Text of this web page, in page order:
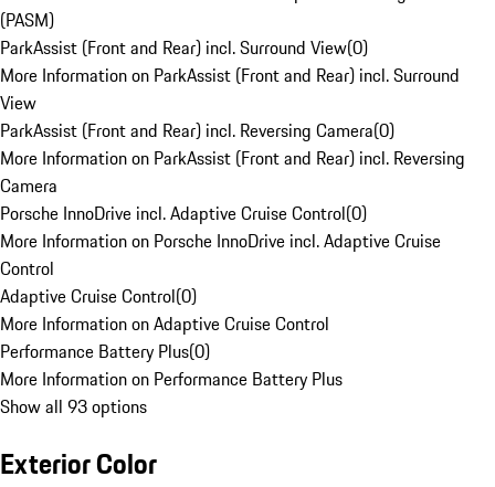
(PASM)
ParkAssist (Front and Rear) incl. Surround View(0)
More Information on ParkAssist (Front and Rear) incl. Surround
View
ParkAssist (Front and Rear) incl. Reversing Camera(0)
More Information on ParkAssist (Front and Rear) incl. Reversing
Camera
Porsche InnoDrive incl. Adaptive Cruise Control(0)
More Information on Porsche InnoDrive incl. Adaptive Cruise
Control
Adaptive Cruise Control(0)
More Information on Adaptive Cruise Control
Performance Battery Plus(0)
More Information on Performance Battery Plus
Show all 93 options
Exterior Color